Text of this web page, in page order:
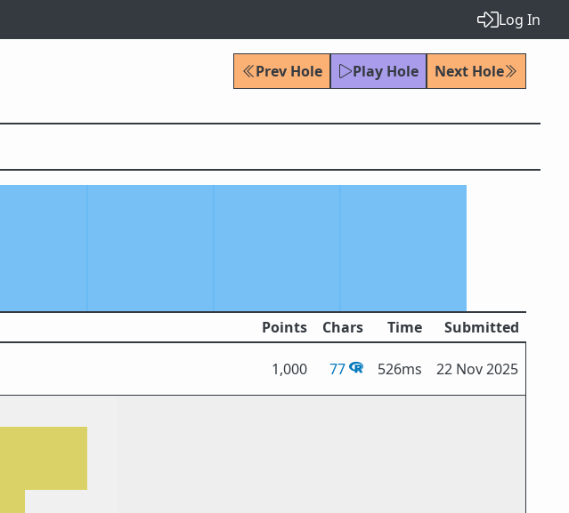
Log In
Prev Hole Play Hole
Next Hole
Points Chars Time Submitted
1,000 77 526ms 22 Nov 2025